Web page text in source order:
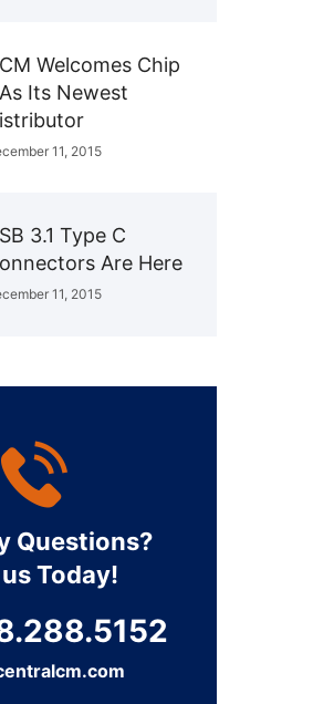
Welcomes Chip
Its Newest
11, 2015
3.1 Type C
Are Here
11, 2015
Questions?
Today!